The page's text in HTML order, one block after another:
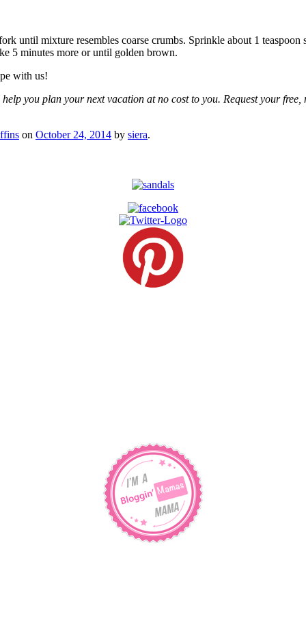
until mixture resembles coarse crumbs. Sprinkle about 1 teaspoon
5 minutes more or until golden brown.
with us!
you plan your next vacation at no cost to you. Request your
on October 24, 2014 by siera.